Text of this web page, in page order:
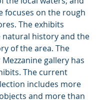
focuses on the rough
The exhibits
natural history and the
of the area. The
gallery has
The current
includes more
and more than